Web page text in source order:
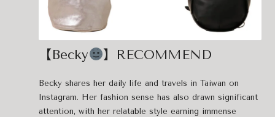
【Becky 】RECOMMEND
Becky shares her daily life and travels in Taiwan on
Instagram. Her fashion sense has also drawn significant
attention, with her relatable style earning immense